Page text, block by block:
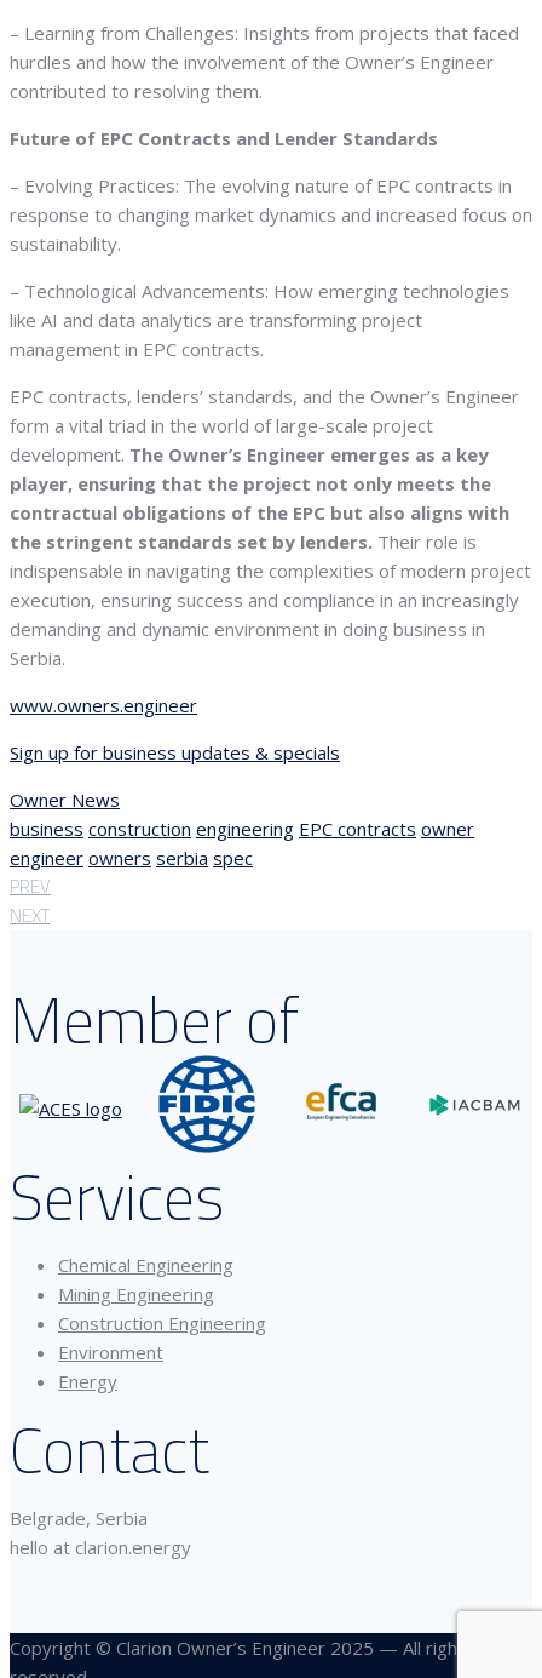
– Learning from Challenges: Insights from projects that faced
hurdles and how the involvement of the Owner’s Engineer
contributed to resolving them.
Future of EPC Contracts and Lender Standards
– Evolving Practices: The evolving nature of EPC contracts in
response to changing market dynamics and increased focus on
sustainability.
– Technological Advancements: How emerging technologies
like AI and data analytics are transforming project
management in EPC contracts.
EPC contracts, lenders’ standards, and the Owner’s Engineer
form a vital triad in the world of large-scale project
development. The Owner’s Engineer emerges as a key
player, ensuring that the project not only meets the
contractual obligations of the EPC but also aligns with
the stringent standards set by lenders. Their role is
indispensable in navigating the complexities of modern project
execution, ensuring success and compliance in an increasingly
demanding and dynamic environment in doing business in
Serbia.
www.owners.engineer
Sign up for business updates & specials
Owner News
business construction engineering EPC contracts owner
engineer owners serbia spec
PREV
NEXT
Member of
Services
Chemical Engineering
Mining Engineering
Construction Engineering
Environment
Energy
Contact
Belgrade, Serbia
hello at clarion.energy
Copyright © Clarion Owner’s Engineer 2025 — All rights